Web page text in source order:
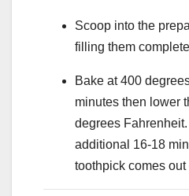
Scoop into the
filling them
Bake at 400
minutes then lower
degrees
additional 16-18
toothpick comes out